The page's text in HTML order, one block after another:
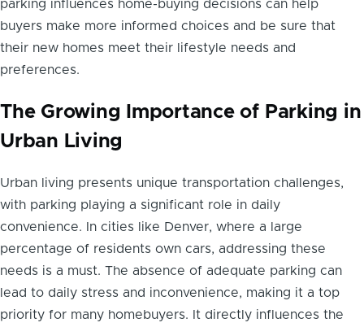
parking influences home-buying decisions can help
buyers make more informed choices and be sure that
their new homes meet their lifestyle needs and
preferences.
The Growing Importance of Parking in
Urban Living
Urban living presents unique transportation challenges,
with parking playing a significant role in daily
convenience. In cities like Denver, where a large
percentage of residents own cars, addressing these
needs is a must. The absence of adequate parking can
lead to daily stress and inconvenience, making it a top
priority for many homebuyers. It directly influences the